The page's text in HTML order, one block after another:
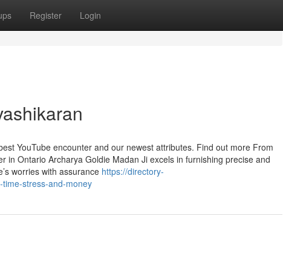
Register Login
YouTube encounter and our newest attributes. Find out more From
in Ontario Archarya Goldie Madan Ji excels in furnishing precise and
worries with assurance https://directory-
stress-and-money